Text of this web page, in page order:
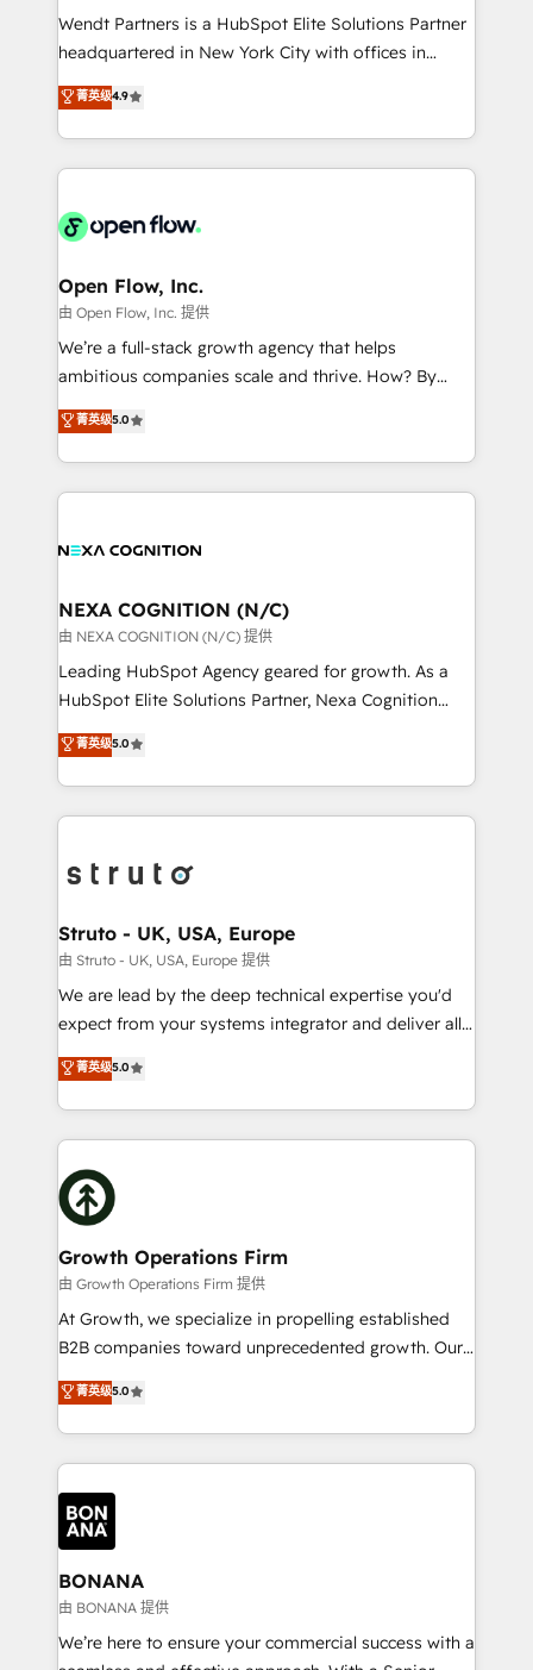
with good people' and have worked with incredible
brands. You can see some of them on our website,
Wendt Partners is a HubSpot Elite Solutions Partner
headquartered in New York City with offices in
Toronto, London and Melbourne. As a global
HubSpot partner, we specialize in working with
sophisticated B2B companies to implement the
HubSpot CRM platform across client organizations.
industrial/manufacturing, professional services,
distribution, commercial real estate, technology,
finserv/fintech, IT managed services, transportation
& logistics, energy/solar, staffing and recruiting,
media, healthcare and government contractors. Our
Technical Solutions, Enablement Solutions, Digital
Solutions and Growth Solutions. As a fully
菁英级4.9
Open Flow, Inc.
由 Open Flow, Inc. 提供
We’re a full-stack growth agency that helps
ambitious companies scale and thrive. How? By
upgrading and streamlining every single revenue-
generating aspect of your business. We’re proud
HubSpot Elite Solutions Partners and devout CRM
nerds who can harness HubSpot’s custom digital
experience. Working hand-in-hand with your team,
traffic, generates better leads and crushes your
revenue goals. We've worked with thousands of
HubSpot customers and we'd love to work with you
too! Clients come to us for: Advanced CRM solutions
HubSpot Data System Migrations between systems
to HubSpot New lead generation strategies Time-
website development Award-winning creative
design We live and breathe HubSpot and are ready
菁英级5.0
NEXA COGNITION (N/C)
由 NEXA COGNITION (N/C) 提供
Leading HubSpot Agency geared for growth. As a
HubSpot Elite Solutions Partner, Nexa Cognition
ranks in the top 1% of global HubSpot Partners and
has been one of the longest-standing partners since
2012. We empower businesses to harness the full
potential of HubSpot by combining strategic
bespoke HubSpot solutions tailored to drive
Choose Nexa Cognition? 🚀 HubSpot Expertise: Our
certified team specialises in CRM implementation,
marketing automation, and revenue operations. 🤝
Custom Solutions: From onboarding and
HubSpot with your business needs. 🌟 Proven
Results: We’ve helped businesses of all sizes
Packages: Choose ongoing support or project-based
solutions. We offer service packages designed to fit
菁英级5.0
Struto - UK, USA, Europe
由 Struto - UK, USA, Europe 提供
We are lead by the deep technical expertise you'd
expect from your systems integrator and deliver all
the agency services you'd expect from your
HubSpot Solutions Partner. As one of the UK's
longest-standing partners, we are experts at
maximising the value of the HubSpot platform and
building an integrated growth stack that brings your
business, operational and technical requirements to
life, and creates a 360˚ view of your customer to
help your teams do more. We specialise in HubSpot
technical services, website design and development
as well as agency services that help set you up for
success. Now, more than ever you need to connect
customer service. It's time to empower your teams
to create great customer experiences that generate
happen.
菁英级5.0
Growth Operations Firm
由 Growth Operations Firm 提供
At Growth, we specialize in propelling established
B2B companies toward unprecedented growth. Our
focus is on fine-tuning and enhancing your growth,
sales, and marketing operations. Unlike conventional
marketing agencies, we dive deep into the
operational aspects of your business, ensuring that
each cog in your growth machine is well-oiled and
functioning optimally. With our expertise in leading
platforms like Salesforce and HubSpot, we bring a
wealth of knowledge and experience to the table.
Our strategies are tailored to your business's unique
needs, ensuring a personalized approach that aligns
with your growth objectives.
菁英级5.0
BONANA
由 BONANA 提供
We’re here to ensure your commercial success with a